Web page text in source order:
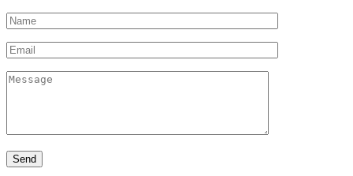
Please leave this field empty.